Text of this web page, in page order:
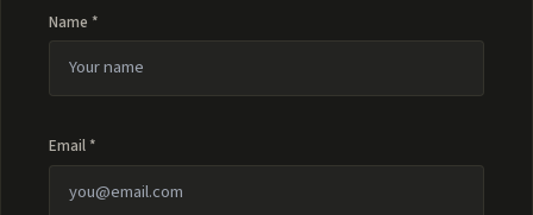
Name *
Email *